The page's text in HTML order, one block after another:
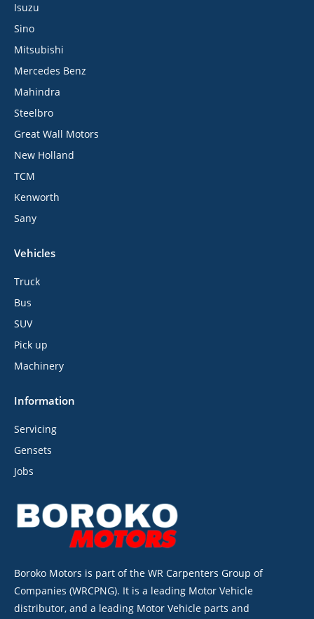
Isuzu
Sino
Mitsubishi
Mercedes Benz
Mahindra
Steelbro
Great Wall Motors
New Holland
TCM
Kenworth
Sany
Vehicles
Truck
Bus
SUV
Pick up
Machinery
Information
Servicing
Gensets
Jobs
Boroko Motors is part of the WR Carpenters Group of
Companies (WRCPNG). It is a leading Motor Vehicle
distributor, and a leading Motor Vehicle parts and